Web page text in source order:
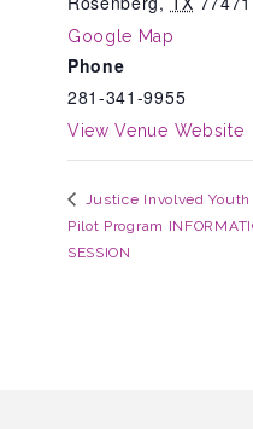
Teachers & Educators
Youth Serving
Google Map
Phone
281-341-9955
View Venue Website
Justice Involved Youth
Pilot Program
SESSION